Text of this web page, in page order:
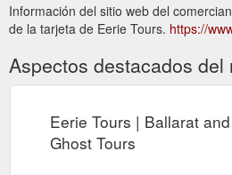
Información del sitio web del
de la tarjeta de Eerie Tours. https://
Aspectos destacados del
Eerie Tours | Ballarat
Ghost Tours